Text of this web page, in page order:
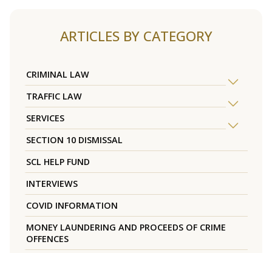
ARTICLES BY CATEGORY
CRIMINAL LAW
TRAFFIC LAW
SERVICES
SECTION 10 DISMISSAL
SCL HELP FUND
INTERVIEWS
COVID INFORMATION
MONEY LAUNDERING AND PROCEEDS OF CRIME
OFFENCES